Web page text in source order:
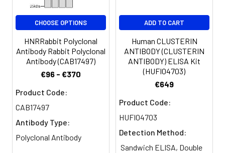
from rabbit antiserum by affinity-
specific immunogen.
Conjugate: Non-conjugated
CHOOSE OPTIONS
HNRRabbit Polyclonal
Antibody Rabbit Polyclonal
Antibody (CAB17497)
€96 - €370
Product Code:
CAB17497
Antibody Type:
Polyclonal Antibody
ADD TO CART
Human CLUSTERIN
ANTIBODY (CLUSTERIN
ANTIBODY) ELISA Kit
(HUFI04703)
€649
Product Code:
HUFI04703
Detection Method:
Sandwich ELISA, Double